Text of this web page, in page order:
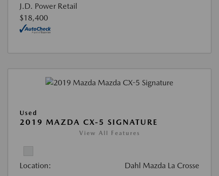
J.D. Power Retail
$18,400
Used
2019 MAZDA CX-5 SIGNATURE
View All Features
Location: Dahl Mazda La Crosse